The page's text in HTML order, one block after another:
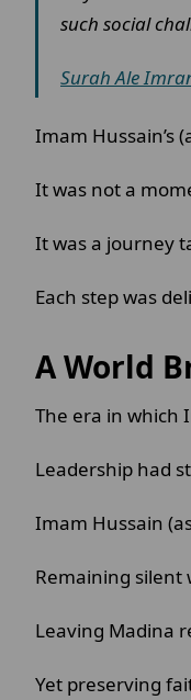
such social
Surah Ale
Imam Hussain’s
It was not a
It was a journey
Each step was
A World
The era in which
Leadership had
Imam Hussain
Remaining silent
Leaving Madina
Yet preserving